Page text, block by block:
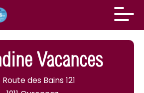
Vacances
Route des Bains 121